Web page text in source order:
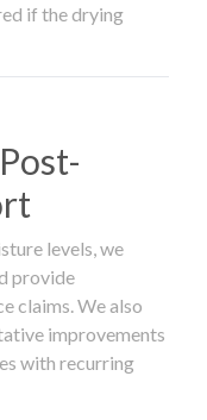
if the drying
levels, we
provide
claims. We also
improvements
with recurring